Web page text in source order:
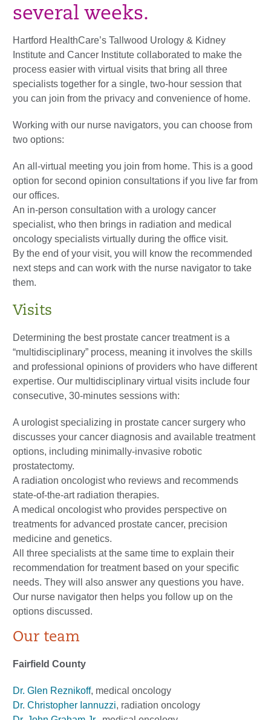
several weeks.
Hartford HealthCare’s Tallwood Urology & Kidney
Institute and Cancer Institute collaborated to make the
process easier with virtual visits that bring all three
specialists together for a single, two-hour session that
you can join from the privacy and convenience of home.
Working with our nurse navigators, you can choose from
two options:
An all-virtual meeting you join from home. This is a good
option for second opinion consultations if you live far from
our offices.
An in-person consultation with a urology cancer
specialist, who then brings in radiation and medical
oncology specialists virtually during the office visit.
By the end of your visit, you will know the recommended
next steps and can work with the nurse navigator to take
them.
Visits
Determining the best prostate cancer treatment is a
“multidisciplinary” process, meaning it involves the skills
and professional opinions of providers who have different
expertise. Our multidisciplinary virtual visits include four
consecutive, 30-minutes sessions with:
A urologist specializing in prostate cancer surgery who
discusses your cancer diagnosis and available treatment
options, including minimally-invasive robotic
prostatectomy.
A radiation oncologist who reviews and recommends
state-of-the-art radiation therapies.
A medical oncologist who provides perspective on
treatments for advanced prostate cancer, precision
medicine and genetics.
All three specialists at the same time to explain their
recommendation for treatment based on your specific
needs. They will also answer any questions you have.
Our nurse navigator then helps you follow up on the
options discussed.
Our team
Fairfield County
Dr. Glen Reznikoff, medical oncology
Dr. Christopher Iannuzzi, radiation oncology